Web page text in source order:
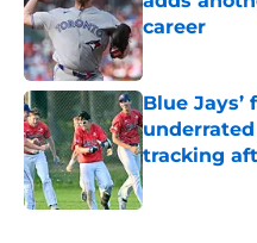
career
Published by
Blue
tracking
Published by